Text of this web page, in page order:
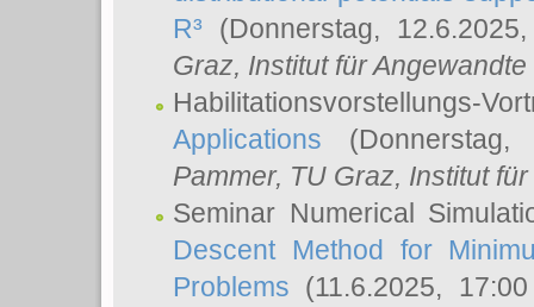
R³ (Donnerstag,
Graz, Institut für
Habilitationsvorstellungs-
Applications
Pammer, TU Graz, Institut
Seminar Numerical
Descent Method for
Problems (11.6.2025,